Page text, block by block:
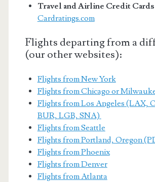
Travel and Airline Credit Cards
Cardratings.com
Flights departing from a
(our other websites):
Flights from New York
Flights from Chicago or
Flights from Los Angeles (LAX,
BUR, LGB, SNA)
Flights from Seattle
Flights from Portland, Oregon
Flights from Phoenix
Flights from Denver
Flights from Atlanta